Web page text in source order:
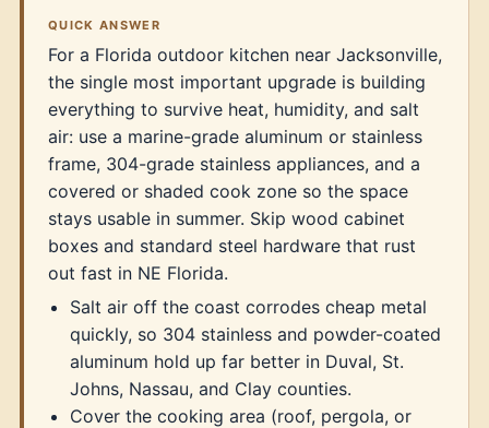
QUICK ANSWER
For a Florida outdoor kitchen near Jacksonville,
the single most important upgrade is building
everything to survive heat, humidity, and salt
air: use a marine-grade aluminum or stainless
frame, 304-grade stainless appliances, and a
covered or shaded cook zone so the space
stays usable in summer. Skip wood cabinet
boxes and standard steel hardware that rust
out fast in NE Florida.
Salt air off the coast corrodes cheap metal
quickly, so 304 stainless and powder-coated
aluminum hold up far better in Duval, St.
Johns, Nassau, and Clay counties.
Cover the cooking area (roof, pergola, or